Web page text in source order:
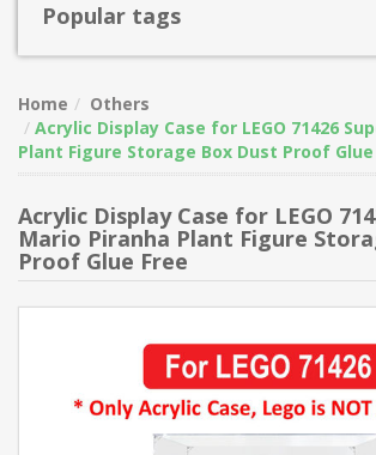
Popular tags
Home
Others
Acrylic Display Case for LEGO 71426
Plant Figure Storage Box Dust Proof Glue
Acrylic Display Case for LEGO
Mario Piranha Plant Figure
Proof Glue Free